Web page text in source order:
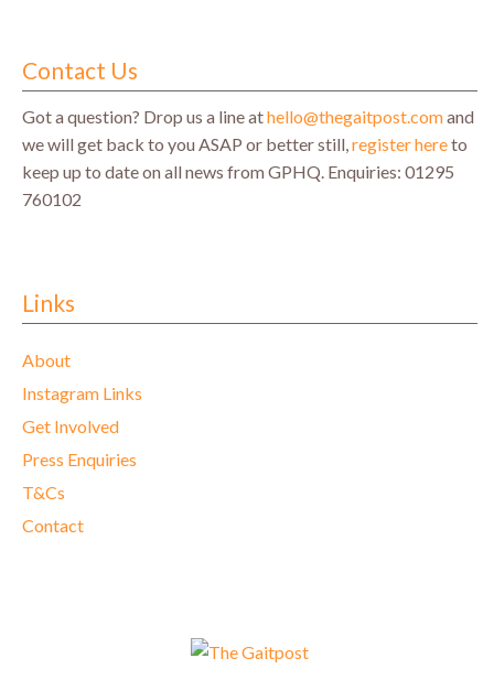
Contact Us
Got a question? Drop us a line athello@thegaitpost.comand
we will get back to you ASAP or better still,register hereto
keep up to date on all news from GPHQ. Enquiries: 01295
760102
Links
About
Instagram Links
Get Involved
Press Enquiries
T&Cs
Contact